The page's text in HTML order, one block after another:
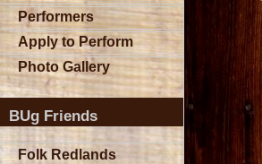
Performers
Apply to Perform
Photo Gallery
BUg Friends
Folk Redlands